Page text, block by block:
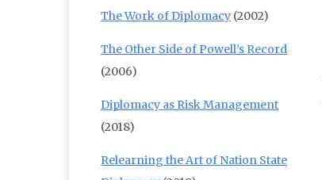
The Work of Diplomacy (2002)
The Other Side of Powell’s Record
(2006)
Diplomacy as Risk Management
(2018)
Relearning the Art of Nation State